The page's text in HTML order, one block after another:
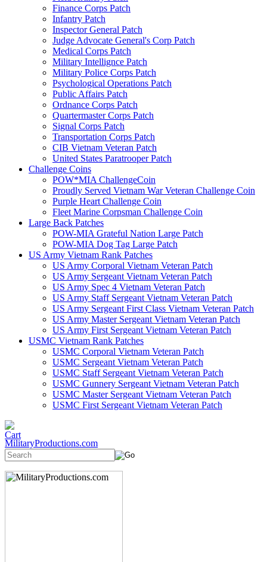
Finance Corps Patch
Infantry Patch
Inspector General Patch
Judge Advocate General's Corp Patch
Medical Corps Patch
Military Intellignce Patch
Military Police Corps Patch
Psychological Operations Patch
Public Affairs Patch
Ordnance Corps Patch
Quartermaster Corps Patch
Signal Corps Patch
Transportation Corps Patch
CIB Vietnam Veteran Patch
United States Paratrooper Patch
Challenge Coins
POW*MIA ChallengeCoin
Proudly Served Vietnam War Veteran Challenge Coin
Purple Heart Challenge Coin
Fleet Marine Corpsman Challenge Coin
Large Back Patches
POW-MIA Grateful Nation Large Patch
POW-MIA Dog Tag Large Patch
US Army Vietnam Rank Patches
US Army Corporal Vietnam Veteran Patch
US Army Sergeant Vietnam Veteran Patch
US Army Spec 4 Vietnam Veteran Patch
US Army Staff Sergeant Vietnam Veteran Patch
US Army Sergeant First Class Vietnam Veteran Patch
US Army Master Sergeant Vietnam Veteran Patch
US Army First Sergeant Vietnam Veteran Patch
USMC Vietnam Rank Patches
USMC Corporal Vietnam Veteran Patch
USMC Sergeant Vietnam Veteran Patch
USMC Staff Sergeant Vietnam Veteran Patch
USMC Gunnery Sergeant Vietnam Veteran Patch
USMC Master Sergeant Vietnam Veteran Patch
USMC First Sergeant Vietnam Veteran Patch
MilitaryProductions.com